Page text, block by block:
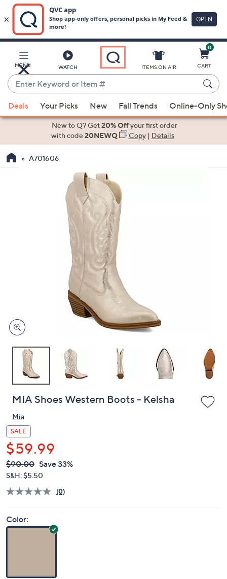
Main
Content
MENU WATCH
Enter
Keyword
or
Item
suggestions
the
devices
to
ITEMS ON AIR
0
CART
Deals Your Picks New Fall Trends Online-Only
New to Q? Get20% Offyour first order
with code20NEWQ Copy| Details
A701606
MIA Shoes Western Boots - Kelsha
Mia
SALE
$59.99
QVC
PRICE:
Deleted
$90.00 Save 33%
S&H: $5.50
(0)
Color: